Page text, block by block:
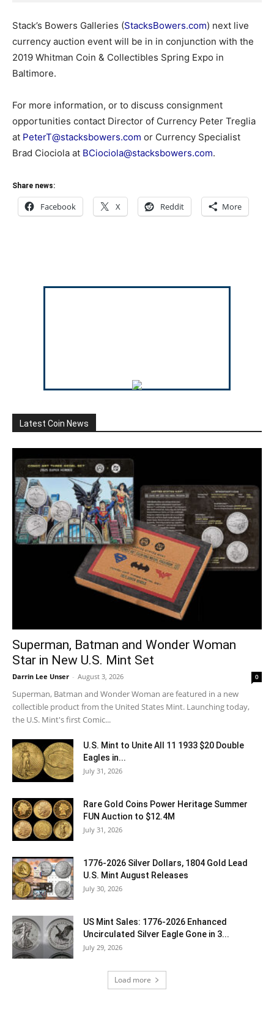
Stack’s Bowers Galleries (StacksBowers.com) next live
currency auction event will be in in conjunction with the
2019 Whitman Coin & Collectibles Spring Expo in
Baltimore.
For more information, or to discuss consignment
opportunities contact Director of Currency Peter Treglia
at PeterT@stacksbowers.com or Currency Specialist
Brad Ciociola at BCiociola@stacksbowers.com.
Share news:
Facebook X Reddit More
Latest Coin News
Superman, Batman and Wonder Woman
Star in New U.S. Mint Set
Darrin Lee Unser - August 3, 2026 0
Superman, Batman and Wonder Woman are featured in a new
collectible product from the United States Mint. Launching today,
the U.S. Mint's first Comic...
U.S. Mint to Unite All 11 1933 $20 Double
Eagles in...
July 31, 2026
Rare Gold Coins Power Heritage Summer
FUN Auction to $12.4M
July 31, 2026
1776-2026 Silver Dollars, 1804 Gold Lead
U.S. Mint August Releases
July 30, 2026
US Mint Sales: 1776-2026 Enhanced
Uncirculated Silver Eagle Gone in 3...
July 29, 2026
Load more